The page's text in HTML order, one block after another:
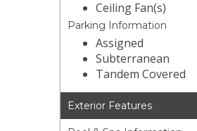
Ceiling Fan(s)
Parking Information
Assigned
Subterranean
Tandem Covered
Exterior Features